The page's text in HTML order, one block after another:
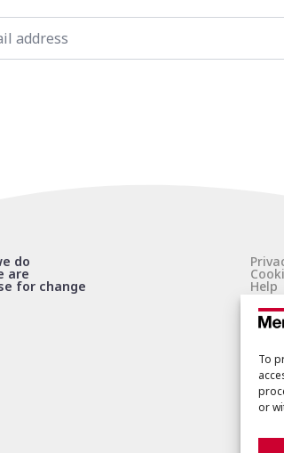
To
or
do
are
for change Help